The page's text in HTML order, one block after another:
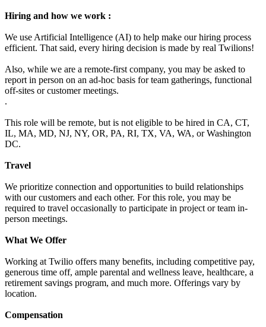
Hiring and how we work :
We use Artificial Intelligence (AI) to help make our hiring process
efficient. That said, every hiring decision is made by real Twilions!
Also, while we are a remote-first company, you may be asked to
report in person on an ad-hoc basis for team gatherings, functional
off-sites or customer meetings.
.
This role will be remote, but is not eligible to be hired in CA, CT,
IL, MA, MD, NJ, NY, OR, PA, RI, TX, VA, WA, or Washington
DC.
Travel
We prioritize connection and opportunities to build relationships
with our customers and each other. For this role, you may be
required to travel occasionally to participate in project or team in-
person meetings.
What We Offer
Working at Twilio offers many benefits, including competitive pay,
generous time off, ample parental and wellness leave, healthcare, a
retirement savings program, and much more. Offerings vary by
location.
Compensation